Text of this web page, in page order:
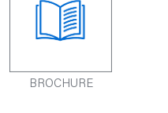
BROCHURE